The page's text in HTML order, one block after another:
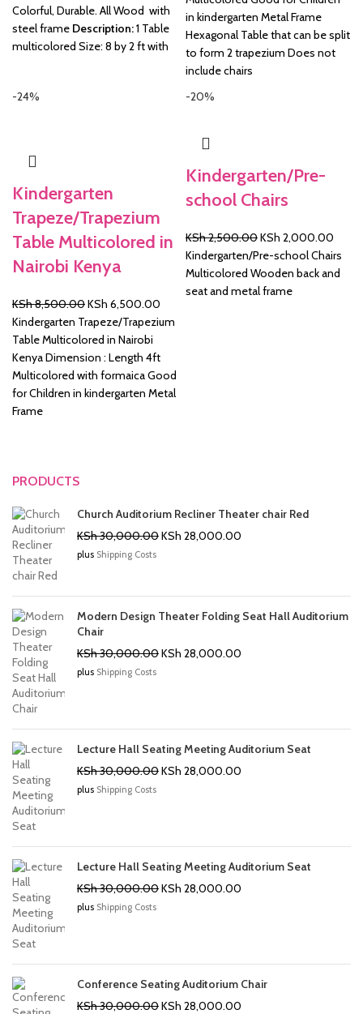
Colorful, Durable. All Wood with
steel frame Description:1 Table
multicolored Size: 8 by 2 ft with
in kindergarten Metal Frame
Hexagonal Table that can be split
to form 2 trapezium Does not
include chairs
-24%
Kindergarten
Trapeze/Trapezium
Table Multicolored in
Nairobi Kenya
KSh8,500.00Original
price
was:
KSh 8,500.00.
KSh 6,500.00
price
KSh 6,500.00.
Kindergarten Trapeze/Trapezium
Table Multicolored in Nairobi
Kenya Dimension : Length 4ft
Multicolored with formaica Good
for Children in kindergarten Metal
Frame
-20%
Kindergarten/Pre-
school Chairs
KSh2,500.00Original
price
was:
KSh 2,500.00.
KSh 2,000.00
price
is:
Kindergarten/Pre-school Chairs
Multicolored Wooden back and
seat and metal frame
PRODUCTS
Church Auditorium Recliner Theater chair Red
KSh30,000.00Original
KSh 28,000.00
plus Shipping Costs
Modern Design Theater Folding Seat Hall Auditorium
Chair
KSh30,000.00Original
KSh 28,000.00
plus Shipping Costs
Lecture Hall Seating Meeting Auditorium Seat
KSh30,000.00Original
KSh 28,000.00
plus Shipping Costs
Lecture Hall Seating Meeting Auditorium Seat
KSh30,000.00Original
KSh 28,000.00
plus Shipping Costs
Conference Seating Auditorium Chair
KSh30,000.00Original
KSh 28,000.00